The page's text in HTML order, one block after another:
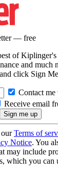
— free
of
and much
click Sign
Contact
Receive email
ourTerms of
Notice. You
may include
which you can